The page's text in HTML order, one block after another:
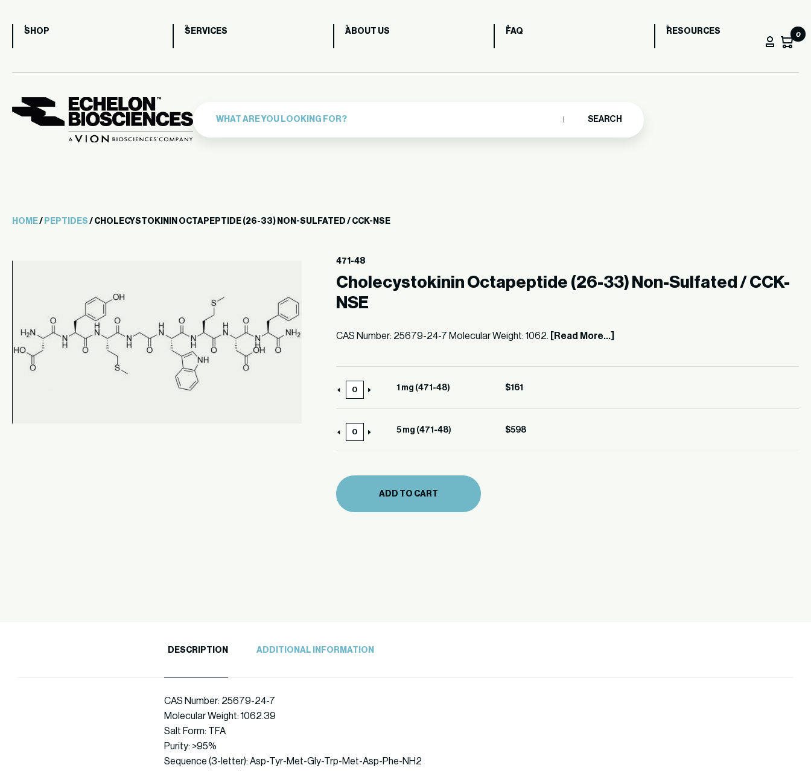
SHOP SERVICES ABOUT US FAQ RESOURCES 0
SEARCH
HOME/ PEPTIDES / CHOLECYSTOKININ OCTAPEPTIDE (26-33) NON-SULFATED / CCK-NSE
471-48
Cholecystokinin Octapeptide (26-33) Non-Sulfated / CCK-
NSE
CAS Number: 25679-24-7 Molecular Weight: 1062. [Read More...]
mg
(471-
48)
1 mg (471-48) $161
mg
48)
quantity
5 mg (471-48) $598
ADD TO CART
DESCRIPTION ADDITIONAL INFORMATION
CAS Number: 25679-24-7
Molecular Weight: 1062.39
Salt Form: TFA
Purity: >95%
Sequence (3-letter): Asp-Tyr-Met-Gly-Trp-Met-Asp-Phe-NH2